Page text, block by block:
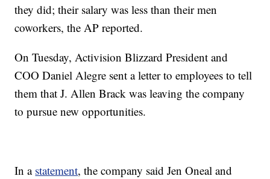
they did; their salary was less than their men
coworkers, the AP reported.
On Tuesday, Activision Blizzard President and
COO Daniel Alegre sent a letter to employees to tell
them that J. Allen Brack was leaving the company
to pursue new opportunities.
In a statement, the company said Jen Oneal and